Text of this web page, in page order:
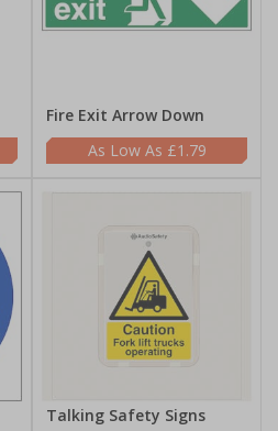
Fire Exit Arrow Down
£1.79
Talking Safety Signs